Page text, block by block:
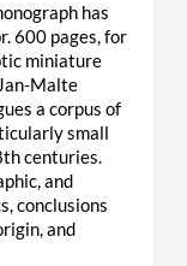
has
600 pages, for
miniature
Malte
a corpus of
small
centuries.
and
conclusions
and